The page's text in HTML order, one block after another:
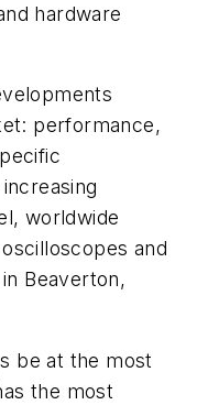
hardware
performance,
worldwide
and
Beaverton,
be at the most
the most